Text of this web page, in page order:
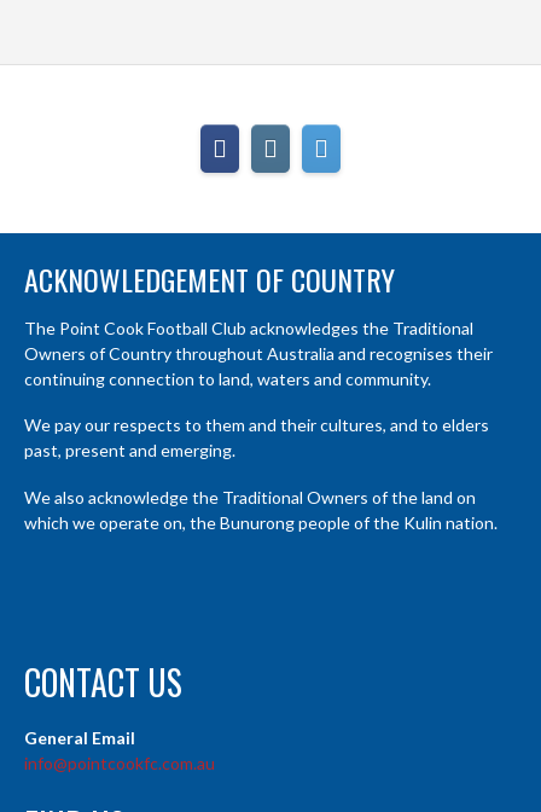
ACKNOWLEDGEMENT OF COUNTRY
The Point Cook Football Club acknowledges the Traditional
Owners of Country throughout Australia and recognises their
continuing connection to land, waters and community.
We pay our respects to them and their cultures, and to elders
past, present and emerging.
We also acknowledge the Traditional Owners of the land on
which we operate on, the Bunurong people of the Kulin nation.
CONTACT US
General Email
info@pointcookfc.com.au